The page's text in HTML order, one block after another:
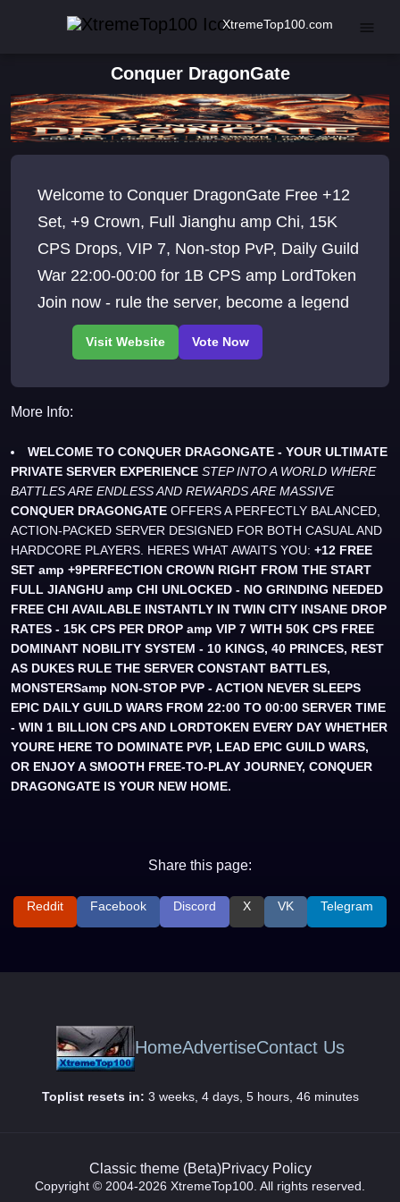
XtremeTop100.com
Conquer DragonGate
Welcome to Conquer DragonGate Free +12
Set, +9 Crown, Full Jianghu amp Chi, 15K
CPS Drops, VIP 7, Non-stop PvP, Daily Guild
War 22:00-00:00 for 1B CPS amp LordToken
Join now - rule the server, become a legend
More Info:
WELCOME TO CONQUER DRAGONGATE - YOUR ULTIMATE
PRIVATE SERVER EXPERIENCE STEP INTO A WORLD WHERE
BATTLES ARE ENDLESS AND REWARDS ARE MASSIVE
CONQUER DRAGONGATE OFFERS A PERFECTLY BALANCED,
ACTION-PACKED SERVER DESIGNED FOR BOTH CASUAL AND
HARDCORE PLAYERS. HERES WHAT AWAITS YOU: +12 FREE
SET amp +9PERFECTION CROWN RIGHT FROM THE START
FULL JIANGHU amp CHI UNLOCKED - NO GRINDING NEEDED
FREE CHI AVAILABLE INSTANTLY IN TWIN CITY INSANE DROP
RATES - 15K CPS PER DROP amp VIP 7 WITH 50K CPS FREE
DOMINANT NOBILITY SYSTEM - 10 KINGS, 40 PRINCES, REST
AS DUKES RULE THE SERVER CONSTANT BATTLES,
MONSTERSamp NON-STOP PVP - ACTION NEVER SLEEPS
EPIC DAILY GUILD WARS FROM 22:00 TO 00:00 SERVER TIME
- WIN 1 BILLION CPS AND LORDTOKEN EVERY DAY WHETHER
YOURE HERE TO DOMINATE PVP, LEAD EPIC GUILD WARS,
OR ENJOY A SMOOTH FREE-TO-PLAY JOURNEY, CONQUER
DRAGONGATE IS YOUR NEW HOME.
Share this page:
Reddit Facebook Discord X VK Telegram
HomeAdvertiseContact Us
Toplist resets in: 3 weeks, 4 days, 5 hours, 46 minutes
Copyright © 2004-2026 XtremeTop100. All rights reserved.
Classic theme (Beta)Privacy Policy